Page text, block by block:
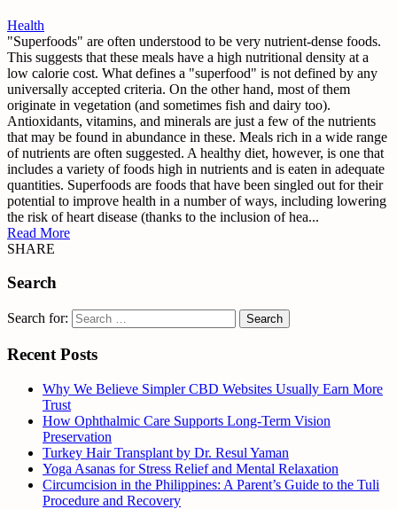
Health
"Superfoods" are often understood to be very nutrient-dense foods.
This suggests that these meals have a high nutritional density at a
low calorie cost. What defines a "superfood" is not defined by any
universally accepted criteria. On the other hand, most of them
originate in vegetation (and sometimes fish and dairy too).
Antioxidants, vitamins, and minerals are just a few of the nutrients
that may be found in abundance in these. Meals rich in a wide range
of nutrients are often suggested. A healthy diet, however, is one that
includes a variety of foods high in nutrients and is eaten in adequate
quantities. Superfoods are foods that have been singled out for their
potential to improve health in a number of ways, including lowering
the risk of heart disease (thanks to the inclusion of hea...
Read More
SHARE
Search
Search for:
Recent Posts
Why We Believe Simpler CBD Websites Usually Earn More
Trust
How Ophthalmic Care Supports Long-Term Vision
Preservation
Turkey Hair Transplant by Dr. Resul Yaman
Yoga Asanas for Stress Relief and Mental Relaxation
Circumcision in the Philippines: A Parent’s Guide to the Tuli
Procedure and Recovery